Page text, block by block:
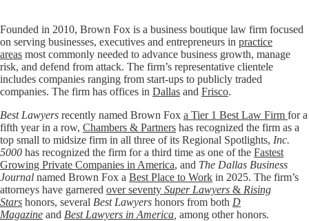
Founded in 2010, Brown Fox is a business boutique law firm focused
on serving businesses, executives and entrepreneurs in practice
areas most commonly needed to advance business growth, manage
risk, and defend from attack. The firm’s representative clientele
includes companies ranging from start-ups to publicly traded
companies. The firm has offices in Dallas and Frisco.
Best Lawyers recently named Brown Fox a Tier 1 Best Law Firm for a
fifth year in a row, Chambers & Partners has recognized the firm as a
top small to midsize firm in all three of its Regional Spotlights, Inc.
5000 has recognized the firm for a third time as one of the Fastest
Growing Private Companies in America, and The Dallas Business
Journal named Brown Fox a Best Place to Work in 2025. The firm’s
attorneys have garnered over seventy Super Lawyers & Rising
Stars honors, several Best Lawyers honors from both D
Magazine and Best Lawyers in America among other honors.